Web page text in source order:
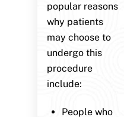
popular reasons
why patients
may choose to
undergo this
procedure
include:
People who